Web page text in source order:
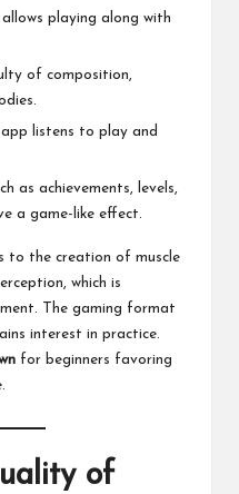
playing along with
of composition,
listens to play and
as achievements, levels,
a game-like effect.
to the creation of muscle
which is
The gaming format
interest in practice.
for beginners favoring
of